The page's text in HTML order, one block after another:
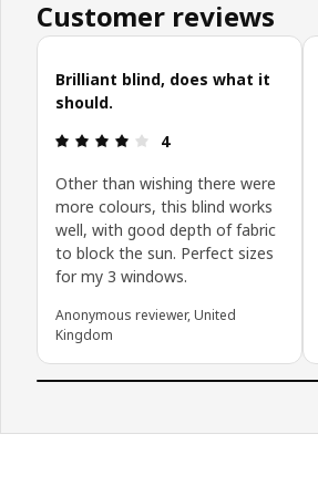
Customer reviews
Skip customer reviews
Brilliant blind, does what it
should.
Review: 4 out of 5 stars.
4
Other than wishing there were
more colours, this blind works
well, with good depth of fabric
to block the sun. Perfect sizes
for my 3 windows.
Anonymous reviewer, United
Kingdom